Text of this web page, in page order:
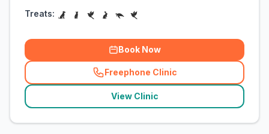
Treats:
Book Now
Freephone Clinic
(related_clinics_call
View Clinic